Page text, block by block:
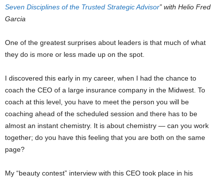
Seven Disciplines of the Trusted Strategic Advisor” with Helio Fred
Garcia
One of the greatest surprises about leaders is that much of what
they do is more or less made up on the spot.
I discovered this early in my career, when I had the chance to
coach the CEO of a large insurance company in the Midwest. To
coach at this level, you have to meet the person you will be
coaching ahead of the scheduled session and there has to be
almost an instant chemistry. It is about chemistry — can you work
together; do you have this feeling that you are both on the same
page?
My “beauty contest” interview with this CEO took place in his